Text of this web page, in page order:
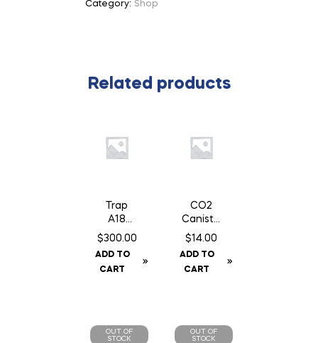
Category: Shop
Related products
Trap
A18
Squirrel/
Trap
c/w
$300.00
ADD TO
CART
CO2
Caniste
r Twin
gm Can
$14.00
ADD TO
CART
OUT OF
STOCK
OUT OF
STOCK